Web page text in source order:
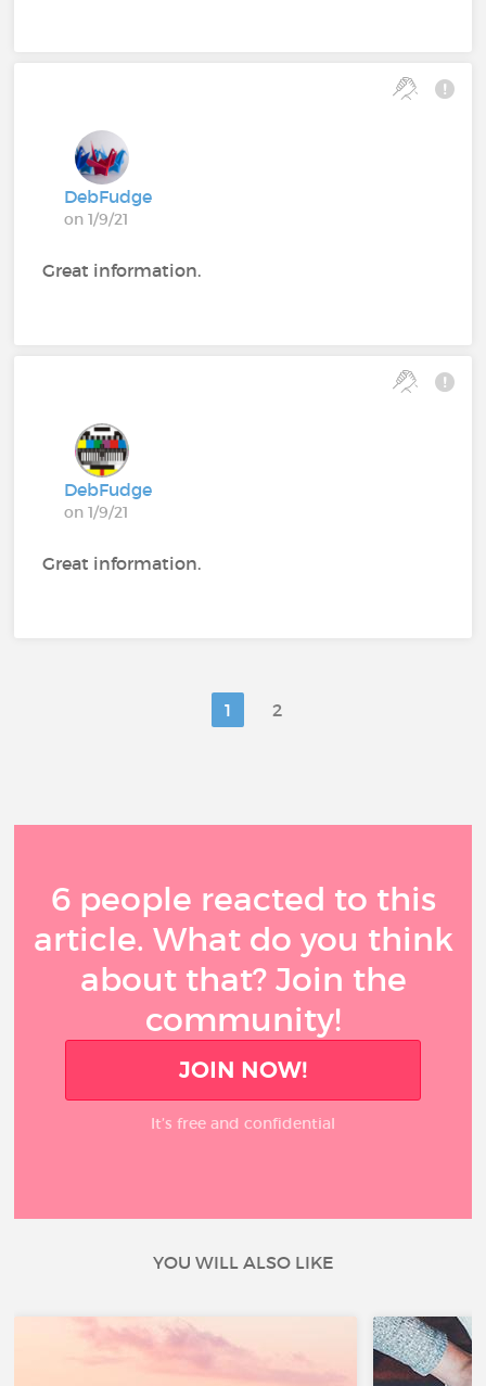
DebFudge
on 1/9/21
Great information.
DebFudge
on 1/9/21
Great information.
1 2
6 people reacted to this
article. What do you think
about that? Join the
community!
JOIN NOW!
It’s free and confidential
YOU WILL ALSO LIKE